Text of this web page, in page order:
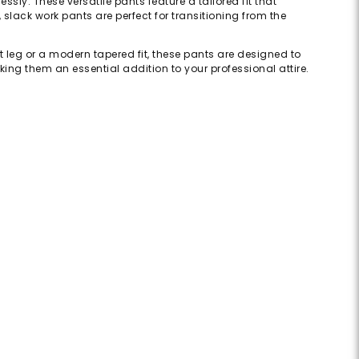
work pants are perfect for transitioning from the
or a modern tapered fit, these pants are designed to
them an essential addition to your professional attire.